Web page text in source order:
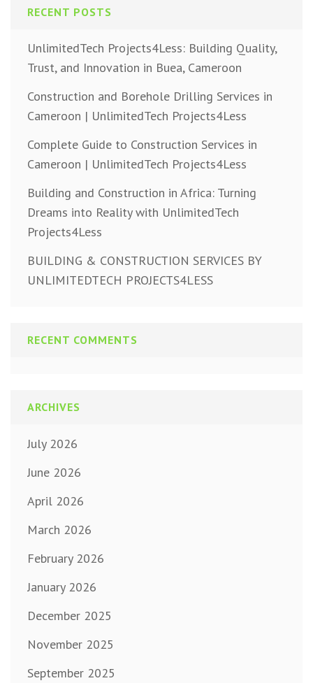
RECENT POSTS
UnlimitedTech Projects4Less: Building Quality,
Trust, and Innovation in Buea, Cameroon
Construction and Borehole Drilling Services in
Cameroon | UnlimitedTech Projects4Less
Complete Guide to Construction Services in
Cameroon | UnlimitedTech Projects4Less
Building and Construction in Africa: Turning
Dreams into Reality with UnlimitedTech
Projects4Less
BUILDING & CONSTRUCTION SERVICES BY
UNLIMITEDTECH PROJECTS4LESS
RECENT COMMENTS
ARCHIVES
July 2026
June 2026
April 2026
March 2026
February 2026
January 2026
December 2025
November 2025
September 2025